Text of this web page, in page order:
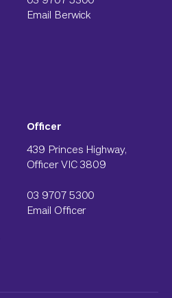
Email Berwick
Officer
439 Princes Highway,
Officer VIC 3809
03 9707 5300
Email Officer